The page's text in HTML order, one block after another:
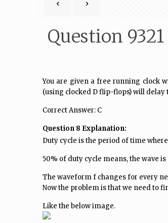
Question
You are given a free running clock
(using clocked D flip-flops) will delay
Correct Answer: C
Question 8 Explanation:
Duty cycle is the period of time
50% of duty cycle means, the wave
The waveform f changes for every
Now the problem is that we need to
Like the below image.